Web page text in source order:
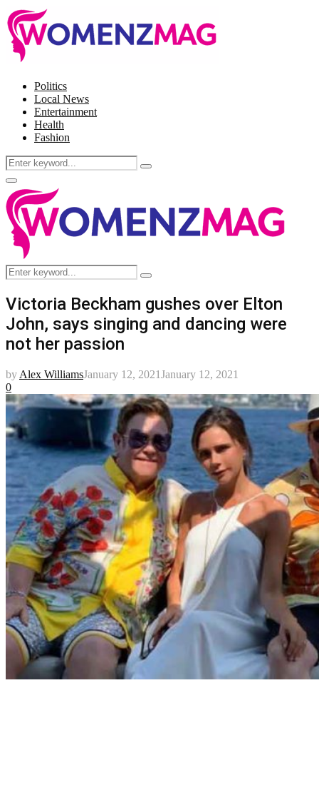
Politics
Local News
Entertainment
Health
Fashion
Search
for:
Search
Facebook
Twitter
Instagram
Pinterest
Primary
Menu
Search
for:
Search
Victoria Beckham gushes over Elton
John, says singing and dancing were
not her passion
by Alex WilliamsJanuary 12, 2021January 12, 2021
0